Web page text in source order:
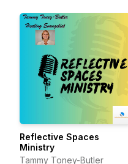
Reflective Spaces
Ministry
Tammy Toney-Butler